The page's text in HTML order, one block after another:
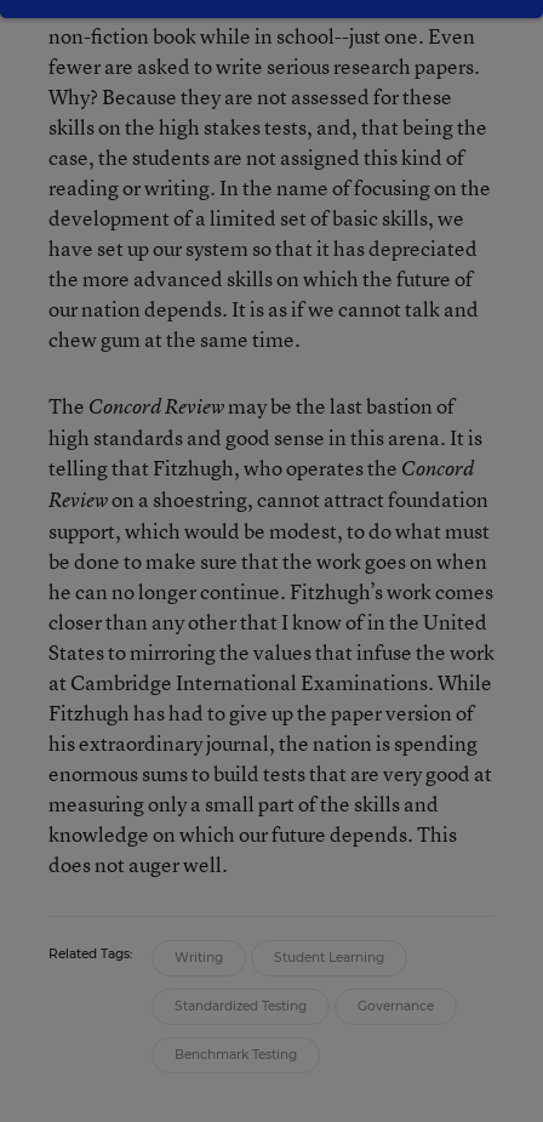
non-fiction book while in school--just one. Even
fewer are asked to write serious research papers.
Why? Because they are not assessed for these
skills on the high stakes tests, and, that being the
case, the students are not assigned this kind of
reading or writing. In the name of focusing on the
development of a limited set of basic skills, we
have set up our system so that it has depreciated
the more advanced skills on which the future of
our nation depends. It is as if we cannot talk and
chew gum at the same time.
The Concord Reviewmay be the last bastion of
high standards and good sense in this arena. It is
telling that Fitzhugh, who operates the Concord
Reviewon a shoestring, cannot attract foundation
support, which would be modest, to do what must
be done to make sure that the work goes on when
he can no longer continue. Fitzhugh’s work comes
closer than any other that I know of in the United
States to mirroring the values that infuse the work
at Cambridge International Examinations. While
Fitzhugh has had to give up the paper version of
his extraordinary journal, the nation is spending
enormous sums to build tests that are very good at
measuring only a small part of the skills and
knowledge on which our future depends. This
does not auger well.
Related Tags: Writing Student Learning
Standardized Testing Governance
Benchmark Testing